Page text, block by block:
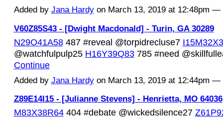
Added by Jana Hardyon March 13, 2019 at 12:48pm —
V60Z85S43 - [Dwight Macdonald] - Turin, GA 30289
N29O41A58487 #reveal @torpidrecluse7
@watchfulpulp25 H16Y39Q83785 #need
Continue
Added by Jana Hardyon March 13, 2019 at 12:44pm —
Z89E14I15 - [Julianne Stevens] - Henrietta, MO 64036
M83X38R64404 #debate @wickedsilence27